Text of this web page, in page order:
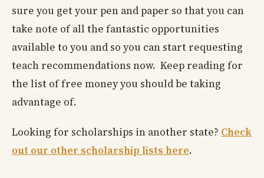
sure you get your pen and paper so that you can
take note of all the fantastic opportunities
available to you and so you can start requesting
teach recommendations now. Keep reading for
the list of free money you should be taking
advantage of.
Looking for scholarships in another state? Check
out our other scholarship lists here.